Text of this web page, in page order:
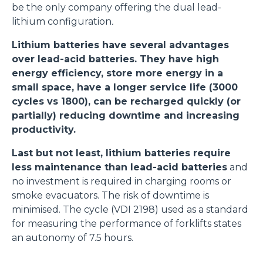
be the only company offering the dual lead-
lithium configuration.
Lithium batteries have several advantages
over lead-acid batteries. They have high
energy efficiency, store more energy in a
small space, have a longer service life (3000
cycles vs 1800), can be recharged quickly (or
partially) reducing downtime and increasing
productivity.
Last but not least, lithium batteries require
less maintenance than lead-acid batteries and
no investment is required in charging rooms or
smoke evacuators. The risk of downtime is
minimised. The cycle (VDI 2198) used as a standard
for measuring the performance of forklifts states
an autonomy of 7.5 hours.